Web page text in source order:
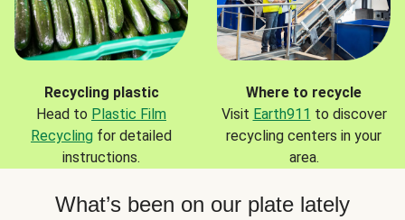
Recycling plastic
Head to Plastic Film
Recycling for detailed
instructions.
Where to recycle
Visit Earth911 to discover
recycling centers in your
area.
What’s been on our plate lately